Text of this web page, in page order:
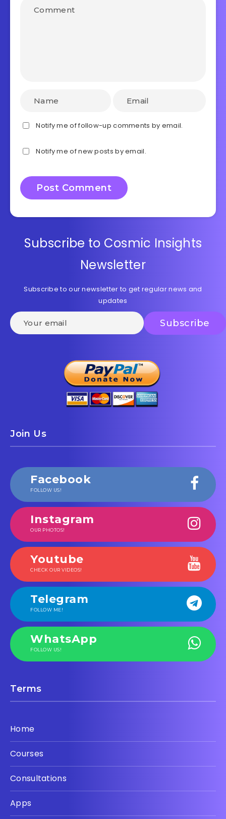
Notify me of follow-up comments by email.
Notify me of new posts by email.
Subscribe to Cosmic Insights
Newsletter
Subscribe to our newsletter to get regular news and
updates
Join Us
Facebook
FOLLOW US!
Instagram
OUR PHOTOS!
Youtube
CHECK OUR VIDEOS!
Telegram
FOLLOW ME!
WhatsApp
FOLLOW US!
Terms
Home
Courses
Consultations
Apps